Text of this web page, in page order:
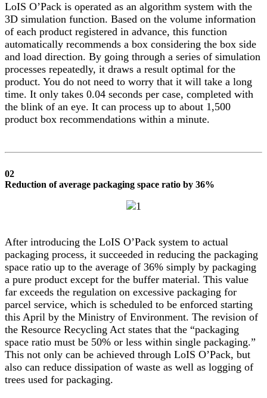
LoIS O’Pack is operated as an algorithm system with the
3D simulation function. Based on the volume information
of each product registered in advance, this function
automatically recommends a box considering the box side
and load direction. By going through a series of simulation
processes repeatedly, it draws a result optimal for the
product. You do not need to worry that it will take a long
time. It only takes 0.04 seconds per case, completed with
the blink of an eye. It can process up to about 1,500
product box recommendations within a minute.
02
Reduction of average packaging space ratio by 36%
After introducing the LoIS O’Pack system to actual
packaging process, it succeeded in reducing the packaging
space ratio up to the average of 36% simply by packaging
a pure product except for the buffer material. This value
far exceeds the regulation on excessive packaging for
parcel service, which is scheduled to be enforced starting
this April by the Ministry of Environment. The revision of
the Resource Recycling Act states that the “packaging
space ratio must be 50% or less within single packaging.”
This not only can be achieved through LoIS O’Pack, but
also can reduce dissipation of waste as well as logging of
trees used for packaging.